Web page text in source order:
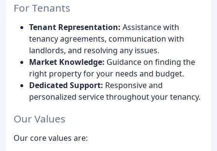
For Tenants
Tenant Representation: Assistance with
tenancy agreements, communication with
landlords, and resolving any issues.
Market Knowledge: Guidance on finding the
right property for your needs and budget.
Dedicated Support: Responsive and
personalized service throughout your tenancy.
Our Values
Our core values are: